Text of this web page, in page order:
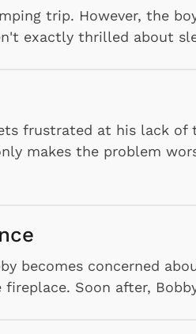
trip. However, the
exactly thrilled about
frustrated at his lack of
makes the problem
becomes concerned
Soon after,
Cartoons
Shop Store